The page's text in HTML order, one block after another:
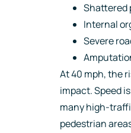
Shattered
Internal
Severe
At 40 mph, the
impact. Speed
many high-
pedestrian